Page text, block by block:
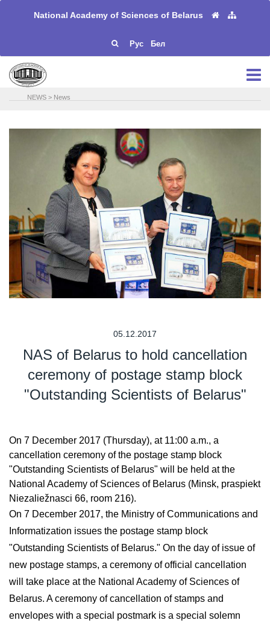
National Academy of Sciences of Belarus
Рус Бел
NEWS > News
05.12.2017
NAS of Belarus to hold cancellation
ceremony of postage stamp block
"Outstanding Scientists of Belarus"
On 7 December 2017 (Thursday), at 11:00 a.m., a
cancellation ceremony of the postage stamp block
"Outstanding Scientists of Belarus" will be held at the
National Academy of Sciences of Belarus (Minsk, praspiekt
Niezaliežnasci 66, room 216).
On 7 December 2017, the Ministry of Communications and
Informatization issues the postage stamp block
"Outstanding Scientists of Belarus." On the day of issue of
new postage stamps, a ceremony of official cancellation
will take place at the National Academy of Sciences of
Belarus. A ceremony of cancellation of stamps and
envelopes with a special postmark is a special solemn